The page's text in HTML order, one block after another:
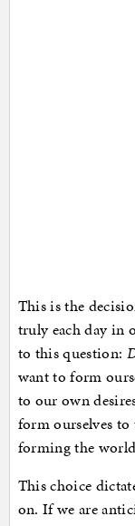
This is the
truly each day in
to this question:
want to form
to our own
form ourselves
forming the
This choice
on. If we are